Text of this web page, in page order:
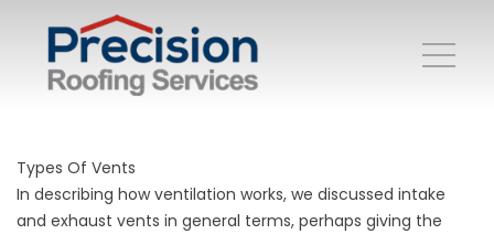
Types Of Vents
In describing how ventilation works, we discussed intake
and exhaust vents in general terms, perhaps giving the